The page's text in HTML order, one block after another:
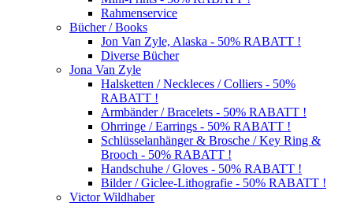
Rahmenservice
Bücher / Books
Jon Van Zyle, Alaska - 50% RABATT !
Diverse Bücher
Jona Van Zyle
Halsketten / Neckleces / Colliers - 50%
RABATT !
Armbänder / Bracelets - 50% RABATT !
Ohrringe / Earrings - 50% RABATT !
Schlüsselanhänger & Brosche / Key Ring &
Brooch - 50% RABATT !
Handschuhe / Gloves - 50% RABATT !
Bilder / Giclee-Lithografie - 50% RABATT !
Victor Wildhaber